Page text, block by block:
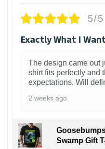
5/5
Exactly What I
The design came out
shirt fits perfectly and
expectations. Will
2 weeks ago
Swamp Gift